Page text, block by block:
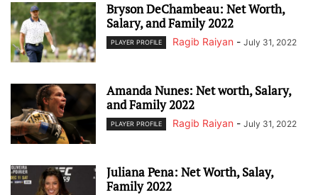
Bryson DeChambeau: Net Worth,
Salary, and Family 2022
PLAYER PROFILE Ragib Raiyan - July 31, 2022
Amanda Nunes: Net worth, Salary,
and Family 2022
PLAYER PROFILE Ragib Raiyan - July 31, 2022
Juliana Pena: Net Worth, Salay,
Family 2022